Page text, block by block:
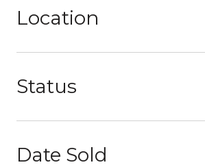
Location
Status
Date Sold